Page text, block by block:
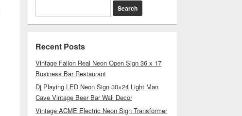
Recent Posts
Vintage Fallon Real Neon Open Sign 36 x 17
Business Bar Restaurant
Dj Playing LED Neon Sign 30×24 Light Man
Cave Vintage Beer Bar Wall Decor
Vintage ACME Electric Neon Sign Transformer